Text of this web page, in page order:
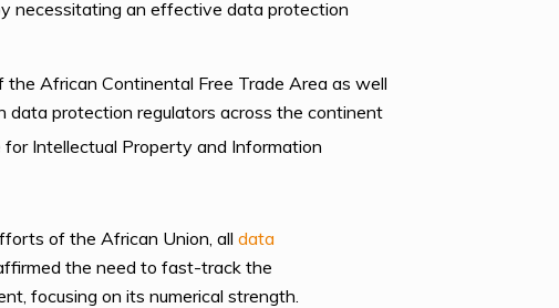
necessitating an effective data protection
African Continental Free Trade Area as well
protection regulators across the continent
Intellectual Property and Information
of the African Union, alldata
the need to fast-track the
focusing on its numerical strength.